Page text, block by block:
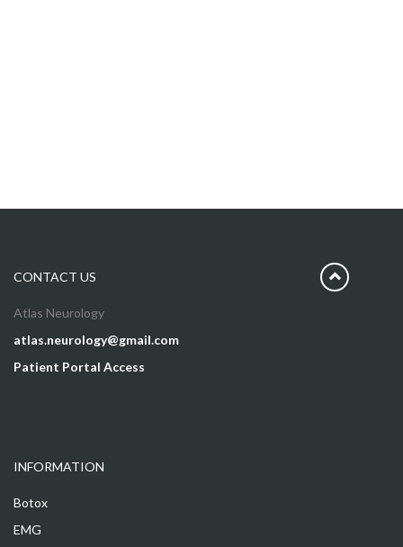
CONTACT US
Atlas Neurology
atlas.neurology@gmail.com
Patient Portal Access
INFORMATION
Botox
EMG